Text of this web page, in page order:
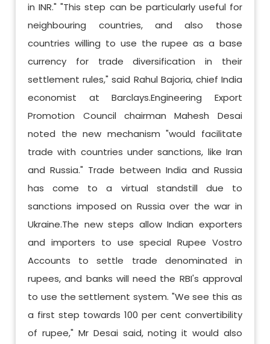
in INR." "This step can be particularly useful for
neighbouring countries, and also those
countries willing to use the rupee as a base
currency for trade diversification in their
settlement rules," said Rahul Bajoria, chief India
economist at Barclays.Engineering Export
Promotion Council chairman Mahesh Desai
noted the new mechanism "would facilitate
trade with countries under sanctions, like Iran
and Russia." Trade between India and Russia
has come to a virtual standstill due to
sanctions imposed on Russia over the war in
Ukraine.The new steps allow Indian exporters
and importers to use special Rupee Vostro
Accounts to settle trade denominated in
rupees, and banks will need the RBI's approval
to use the settlement system. "We see this as
a first step towards 100 per cent convertibility
of rupee," Mr Desai said, noting it would also